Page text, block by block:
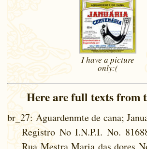
I have a picture
only:(
Here are full texts from
br_27: Aguardenmte de cana;
Registro No I.N.P.I. No.
Rua Mestra Maria das dores